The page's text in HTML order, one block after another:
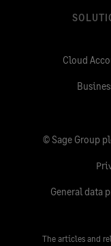
Cloud
© Sage Group
General data
The articles and